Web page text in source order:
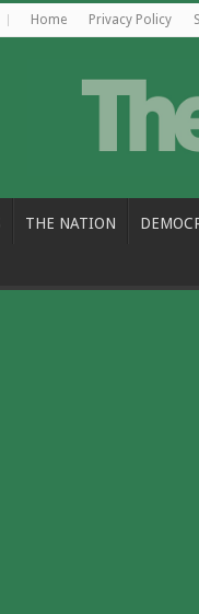
Home Privacy Policy
THE NATION